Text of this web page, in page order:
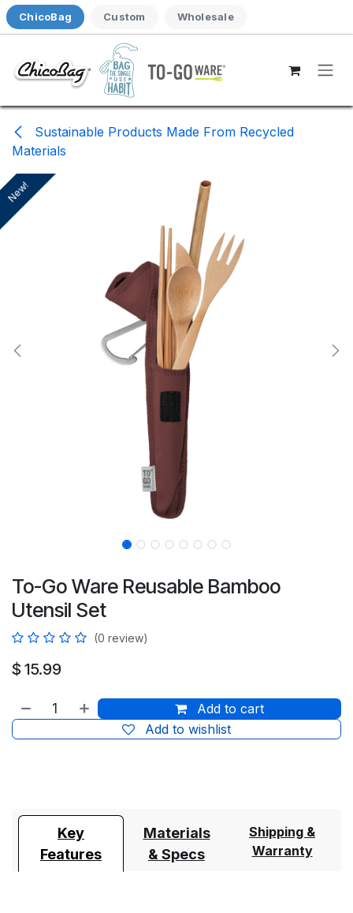
ChicoBag Custom Wholesale
Skip to Content
Sustainable Products Made From Recycled
Materials
New!
New!
To-Go Ware Reusable Bamboo
Utensil Set
(0 review)
$ 15.99
Add to cart
Add to wishlist
Key
Features
Materials
& Specs
Shipping &
Warranty